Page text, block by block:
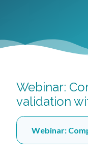
Webinar:
validation
Webinar: